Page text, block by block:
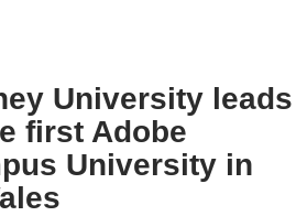
University leads
first Adobe
University in